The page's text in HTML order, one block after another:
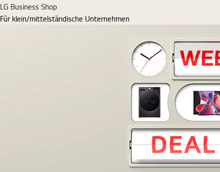
LG Business Shop
Für klein/mittelständische Unternehmen